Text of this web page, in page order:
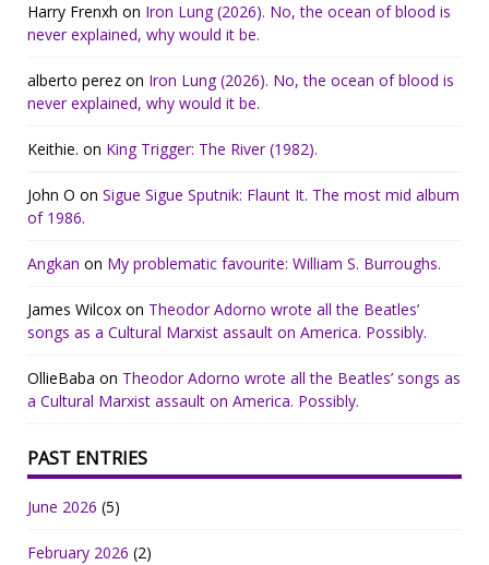
Harry Frenxh on Iron Lung (2026). No, the ocean of blood is
never explained, why would it be.
alberto perez on Iron Lung (2026). No, the ocean of blood is
never explained, why would it be.
Keithie. on King Trigger: The River (1982).
John O on Sigue Sigue Sputnik: Flaunt It. The most mid album
of 1986.
Angkan on My problematic favourite: William S. Burroughs.
James Wilcox on Theodor Adorno wrote all the Beatles’
songs as a Cultural Marxist assault on America. Possibly.
OllieBaba on Theodor Adorno wrote all the Beatles’ songs as
a Cultural Marxist assault on America. Possibly.
PAST ENTRIES
June 2026 (5)
February 2026 (2)